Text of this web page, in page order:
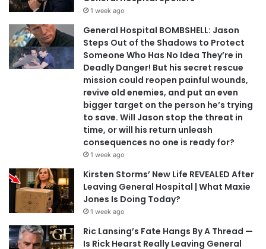
1 week ago
General Hospital BOMBSHELL: Jason
Steps Out of the Shadows to Protect
Someone Who Has No Idea They’re in
Deadly Danger! But his secret rescue
mission could reopen painful wounds,
revive old enemies, and put an even
bigger target on the person he’s trying
to save. Will Jason stop the threat in
time, or will his return unleash
consequences no one is ready for?
1 week ago
Kirsten Storms’ New Life REVEALED After
Leaving General Hospital | What Maxie
Jones Is Doing Today?
1 week ago
Ric Lansing’s Fate Hangs By A Thread —
Is Rick Hearst Really Leaving General